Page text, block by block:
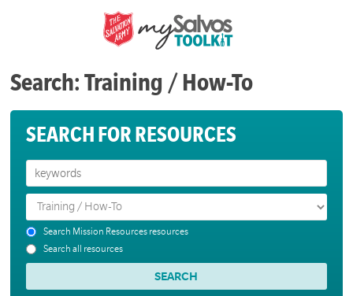
Search: Training / How-To
SEARCH FOR RESOURCES
Search Mission Resources resources
Search all resources